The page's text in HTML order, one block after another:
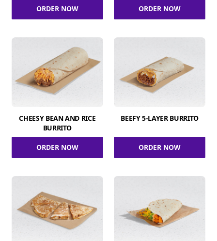
ORDER NOW ORDER NOW
CHEESY BEAN AND RICE
BURRITO
ORDER NOW
BEEFY 5-LAYER BURRITO
ORDER NOW